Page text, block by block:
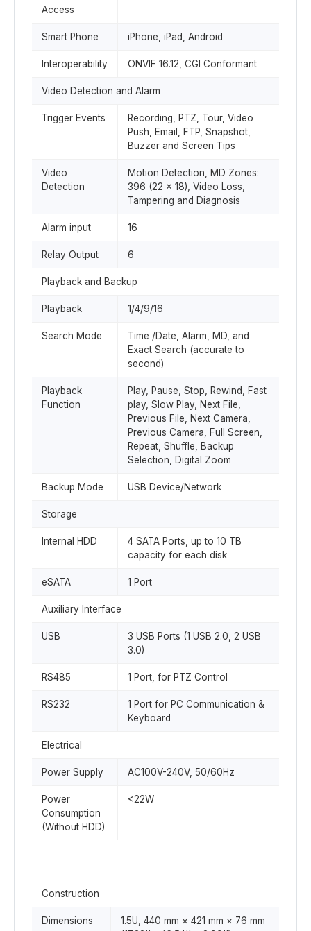
Access
Smart Phone iPhone, iPad, Android
Interoperability ONVIF 16.12, CGI Conformant
Video Detection and Alarm
Trigger Events
Recording, PTZ, Tour, Video
Push, Email, FTP, Snapshot,
Buzzer and Screen Tips
Video
Detection
Motion Detection, MD Zones:
396 (22 × 18), Video Loss,
Tampering and Diagnosis
Alarm input 16
Relay Output 6
Playback and Backup
Playback 1/4/9/16
Search Mode
Time /Date, Alarm, MD, and
Exact Search (accurate to
second)
Playback
Function
Play, Pause, Stop, Rewind, Fast
play, Slow Play, Next File,
Previous File, Next Camera,
Previous Camera, Full Screen,
Repeat, Shuffle, Backup
Selection, Digital Zoom
Backup Mode USB Device/Network
Storage
Internal HDD
4 SATA Ports, up to 10 TB
capacity for each disk
eSATA 1 Port
Auxiliary Interface
USB
3 USB Ports (1 USB 2.0, 2 USB
3.0)
RS485 1 Port, for PTZ Control
RS232
1 Port for PC Communication &
Keyboard
Electrical
Power Supply AC100V-240V, 50/60Hz
Power
Consumption
(Without HDD)
<22W
Construction
Dimensions
1.5U, 440 mm × 421 mm × 76 mm